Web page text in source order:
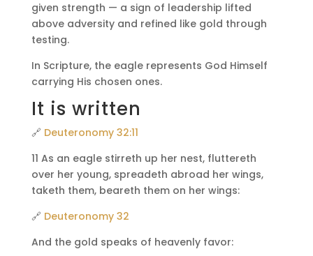
given strength — a sign of leadership lifted
above adversity and refined like gold through
testing.
In Scripture, the eagle represents God Himself
carrying His chosen ones.
It is written
🔗 Deuteronomy 32:11
11 As an eagle stirreth up her nest, fluttereth
over her young, spreadeth abroad her wings,
taketh them, beareth them on her wings:
🔗 Deuteronomy 32
And the gold speaks of heavenly favor: